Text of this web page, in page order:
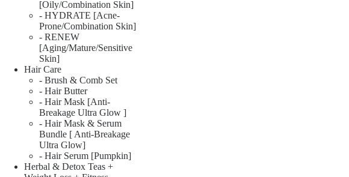
[Oily/Combination Skin]
- HYDRATE [Acne-
Prone/Combination Skin]
- RENEW
[Aging/Mature/Sensitive
Skin]
Hair Care
- Brush & Comb Set
- Hair Butter
- Hair Mask [Anti-
Breakage Ultra Glow ]
- Hair Mask & Serum
Bundle [ Anti-Breakage
Ultra Glow]
- Hair Serum [Pumpkin]
Herbal & Detox Teas +